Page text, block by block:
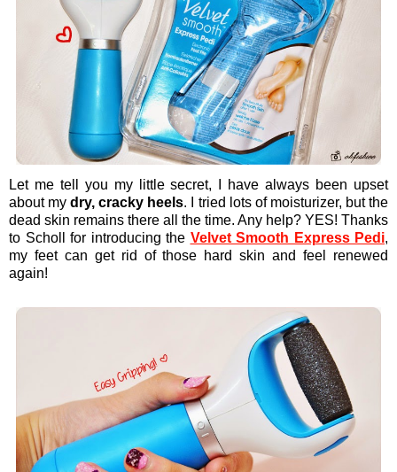
Let me tell you my little secret, I have always been upset
about mydry, cracky heels. I tried lots of moisturizer, but the
dead skin remains there all the time. Any help? YES! Thanks
to Scholl for introducing the Velvet Smooth Express Pedi,
my feet can get rid of those hard skin and feel renewed
again!